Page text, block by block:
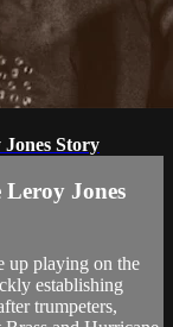
Story
Jones
up playing on the
establishing
trumpeters,